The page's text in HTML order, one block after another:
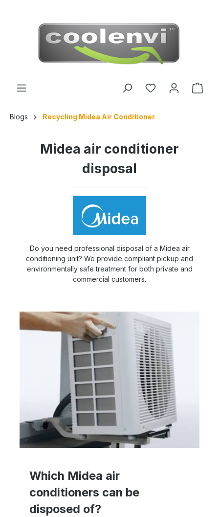
Blogs Recycling Midea Air Conditioner
Midea air conditioner
disposal
Do you need professional disposal of a Midea air
conditioning unit? We provide compliant pickup and
environmentally safe treatment for both private and
commercial customers.
Which Midea air
conditioners can be
disposed of?